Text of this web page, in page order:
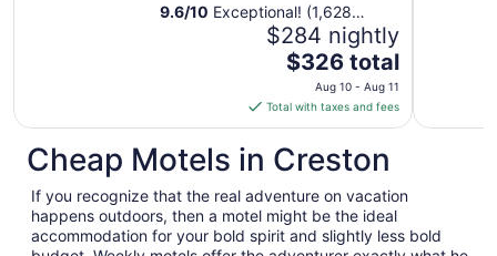
9.6/10 Exceptional! (1,628
$284 nightly
The
price
is
$326
total
per
night
from
Aug
$326 total
Aug 10 - Aug 11
Total with taxes and fees
Cheap Motels in Creston
If you recognize that the real adventure on vacation
happens outdoors, then a motel might be the ideal
accommodation for your bold spirit and slightly less bold